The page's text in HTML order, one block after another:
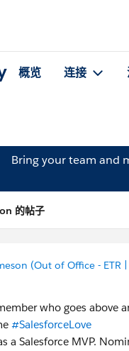
概览 连接
Bring your team and
的帖子
(Out of Office - ETR
who goes above
#SalesforceLove
a Salesforce MVP.